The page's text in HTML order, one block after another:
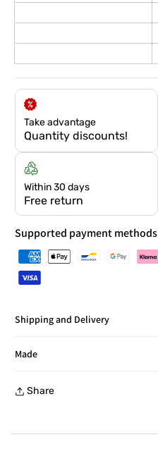
Take advantage
Quantity discounts!
Within 30 days
Free return
Supported payment methods
Shipping and Delivery
Made
collection point
Share